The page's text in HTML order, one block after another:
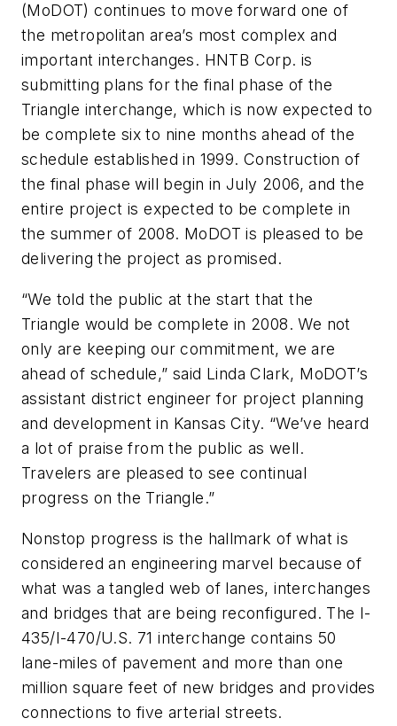
(MoDOT) continues to move forward one of
the metropolitan area’s most complex and
important interchanges. HNTB Corp. is
submitting plans for the final phase of the
Triangle interchange, which is now expected to
be complete six to nine months ahead of the
schedule established in 1999. Construction of
the final phase will begin in July 2006, and the
entire project is expected to be complete in
the summer of 2008. MoDOT is pleased to be
delivering the project as promised.
“We told the public at the start that the
Triangle would be complete in 2008. We not
only are keeping our commitment, we are
ahead of schedule,” said Linda Clark, MoDOT’s
assistant district engineer for project planning
and development in Kansas City. “We’ve heard
a lot of praise from the public as well.
Travelers are pleased to see continual
progress on the Triangle.”
Nonstop progress is the hallmark of what is
considered an engineering marvel because of
what was a tangled web of lanes, interchanges
and bridges that are being reconfigured. The I-
435/I-470/U.S. 71 interchange contains 50
lane-miles of pavement and more than one
million square feet of new bridges and provides
connections to five arterial streets.